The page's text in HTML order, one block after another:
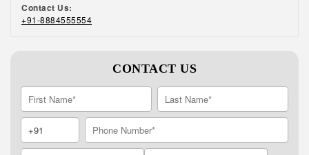
Contact Us:
+91-8884555554
CONTACT US